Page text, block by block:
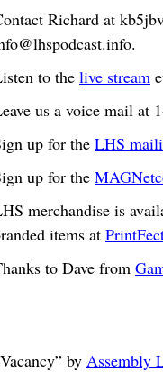
Richard at
.
to the live stream
us a voice mail at
up for the LHS
up for the
merchandise is
items at
to Dave from
by Assembly